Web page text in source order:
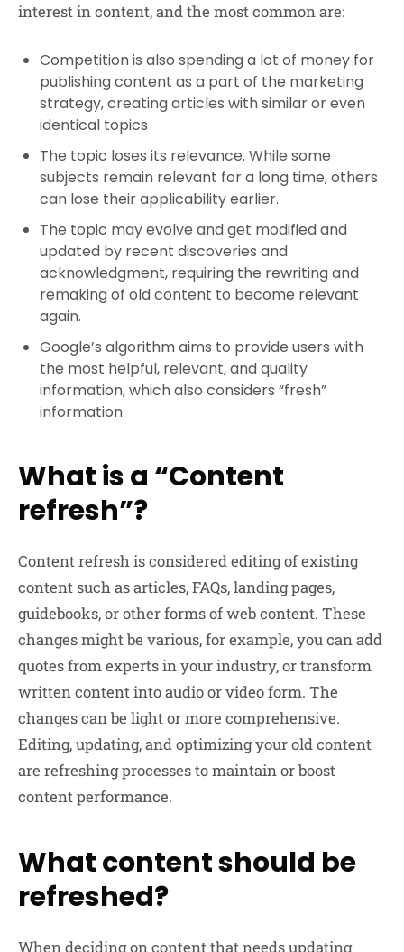
interest in content, and the most common are:
Competition is also spending a lot of money for
publishing content as a part of the marketing
strategy, creating articles with similar or even
identical topics
The topic loses its relevance. While some
subjects remain relevant for a long time, others
can lose their applicability earlier.
The topic may evolve and get modified and
updated by recent discoveries and
acknowledgment, requiring the rewriting and
remaking of old content to become relevant
again.
Google’s algorithm aims to provide users with
the most helpful, relevant, and quality
information, which also considers “fresh”
information
What is a “Content
refresh”?
Content refresh is considered editing of existing
content such as articles, FAQs, landing pages,
guidebooks, or other forms of web content. These
changes might be various, for example, you can add
quotes from experts in your industry, or transform
written content into audio or video form. The
changes can be light or more comprehensive.
Editing, updating, and optimizing your old content
are refreshing processes to maintain or boost
content performance.
What content should be
refreshed?
When deciding on content that needs updating